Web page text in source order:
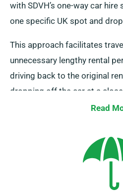
with SDVH’s one-way car
one specific UK spot and
This approach facilitates
unnecessary lengthy rental
driving back to the original
dropping off the car at a
collection team collect it
available on the UK mainland
Always indicate your final
Read